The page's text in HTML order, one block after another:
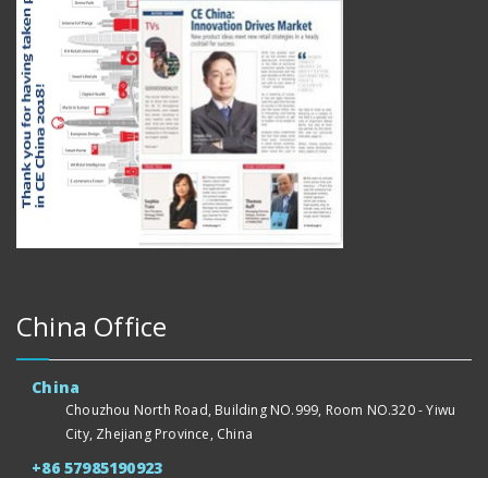
China Office
China
Chouzhou North Road, Building NO.999, Room NO.320 - Yiwu
City, Zhejiang Province, China
+86 57985190923